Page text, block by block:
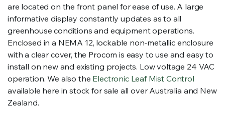
are located on the front panel for ease of use. A large
informative display constantly updates as to all
greenhouse conditions and equipment operations.
Enclosed in a NEMA 12, lockable non-metallic enclosure
with a clear cover, the Procom is easy to use and easy to
install on new and existing projects. Low voltage 24 VAC
operation. We also the Electronic Leaf Mist Control
available here in stock for sale all over Australia and New
Zealand.